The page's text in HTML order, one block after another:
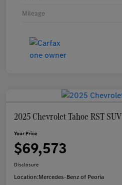
Mileage
2025 Chevrolet Tahoe RST SUV
Your Price
$69,573
Disclosure
Location:Mercedes-Benz of Peoria